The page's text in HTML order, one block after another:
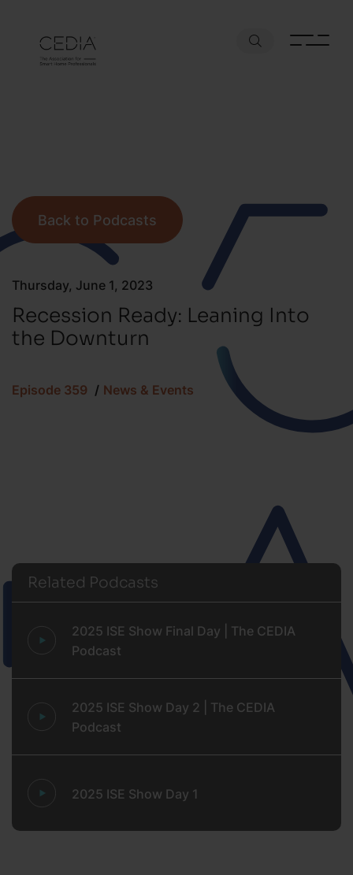
Thursday, June 1, 2023
Recession Ready: Leaning Into
the Downturn
Episode 359 News & Events
Back to Podcasts
Related Podcasts
2025 ISE Show Final Day | The CEDIA
Podcast
2025 ISE Show Day 2 | The CEDIA
Podcast
2025 ISE Show Day 1